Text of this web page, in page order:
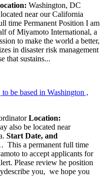
Washington, DC
near our California
time Permanent Position I am
of Miyamoto International, a
to make the world a better,
in disaster risk management
that sustains...
be based in Washington ,
Location:
also be located near
Start Date, and
This a permanent full time
to accept applicants for
Please review he position
you, we hope you